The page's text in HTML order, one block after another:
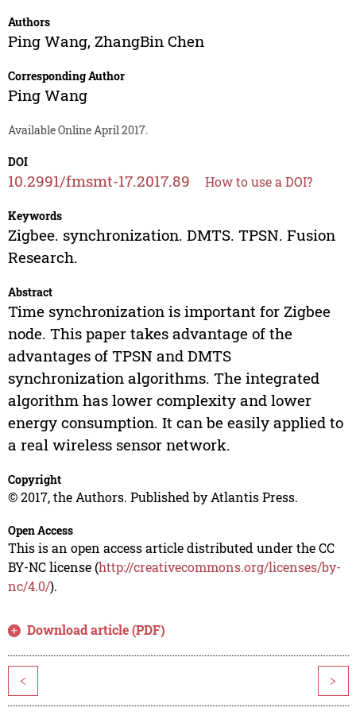
Authors
Ping Wang, ZhangBin Chen
Corresponding Author
Ping Wang
Available Online April 2017.
DOI
10.2991/fmsmt-17.2017.89 How to use a DOI?
Keywords
Zigbee. synchronization. DMTS. TPSN. Fusion
Research.
Abstract
Time synchronization is important for Zigbee
node. This paper takes advantage of the
advantages of TPSN and DMTS
synchronization algorithms. The integrated
algorithm has lower complexity and lower
energy consumption. It can be easily applied to
a real wireless sensor network.
Copyright
© 2017, the Authors. Published by Atlantis Press.
Open Access
This is an open access article distributed under the CC
BY-NC license (http://creativecommons.org/licenses/by-
nc/4.0/).
Download article (PDF)
< >